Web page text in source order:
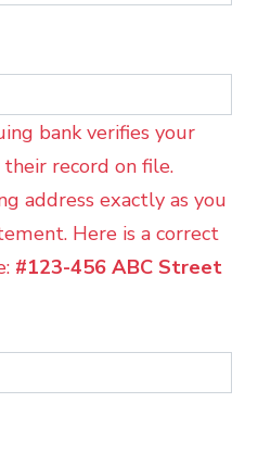
bank verifies your
record on file.
address exactly as you
Here is a correct
#123-456 ABC Street